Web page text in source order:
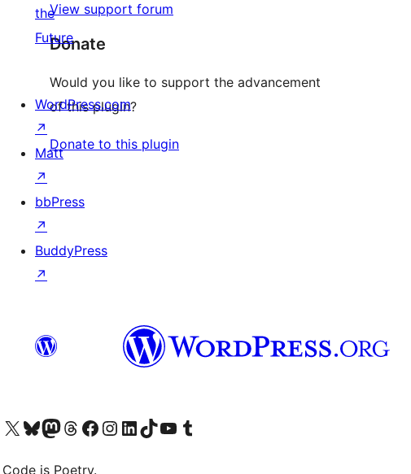
View support forum
Donate
Would you like to support the advancement
of this plugin?
Donate to this plugin
the
Future
WordPress.com
↗
Matt
↗
bbPress
↗
BuddyPress
↗
Visit our X (formerly Twitter) account
Visit our Bluesky account
Visit our Mastodon account
Visit our Threads account
Visit our Facebook page
Visit our Instagram account
Visit our LinkedIn account
Visit our TikTok account
Visit our YouTube channel
Visit our Tumblr account
Code is Poetry.